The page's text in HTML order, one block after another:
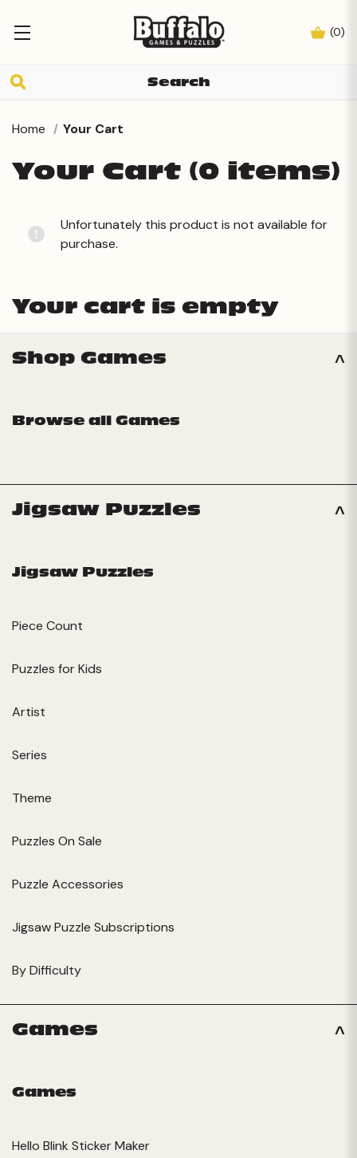
(0)
Home Your Cart
Your Cart (0 items)
Unfortunately this product is not available for
purchase.
Your cart is empty
Shop Games
Browse all Games
Jigsaw Puzzles
Jigsaw Puzzles
Piece Count
Puzzles for Kids
Artist
Series
Theme
Puzzles On Sale
Puzzle Accessories
Jigsaw Puzzle Subscriptions
By Difficulty
Games
Games
Hello Blink Sticker Maker